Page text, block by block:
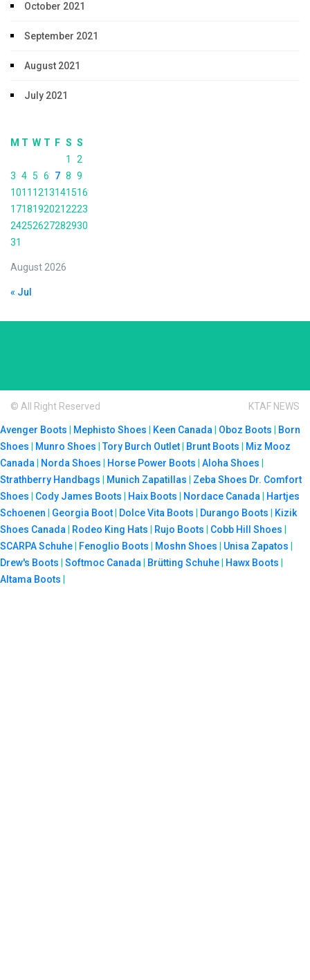
October 2021
September 2021
August 2021
July 2021
August 2026
M T W T F S S
1
2
3 4 5 6 7 8 9
1011 1213141516
17181920212223
24252627282930
31
« Jul
© All Right Reserved KTAF NEWS
Avenger Boots | Mephisto Shoes | Keen Canada | Oboz Boots | Born
Shoes | Munro Shoes |Tory Burch Outlet| Brunt Boots | Miz Mooz
Canada | Norda Shoes | Horse Power Boots | Aloha Shoes |
Strathberry Handbags | Munich Zapatillas | Zeba Shoes Dr. Comfort
Shoes | Cody James Boots | Haix Boots | Nordace Canada | Hartjes
Schoenen | Georgia Boot| Dolce Vita Boots | Durango Boots | Kizik
Shoes Canada | Rodeo King Hats | Rujo Boots | Cobb Hill Shoes |
SCARPA Schuhe| Fenoglio Boots | Moshn Shoes | Unisa Zapatos |
Drew's Boots | Softmoc Canada | Brütting Schuhe| Hawx Boots |
Altama Boots |